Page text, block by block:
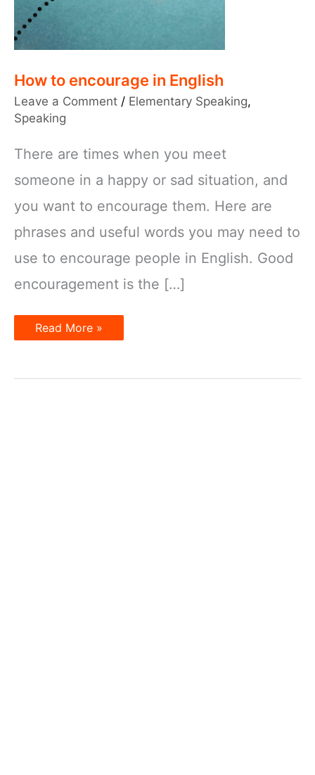
How to encourage in English
Leave a Comment / Elementary Speaking,
Speaking
There are times when you meet
someone in a happy or sad situation, and
you want to encourage them. Here are
phrases and useful words you may need to
use to encourage people in English. Good
encouragement is the […]
How
to
Read More »